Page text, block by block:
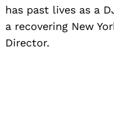
has past lives as a
a recovering New
Director.